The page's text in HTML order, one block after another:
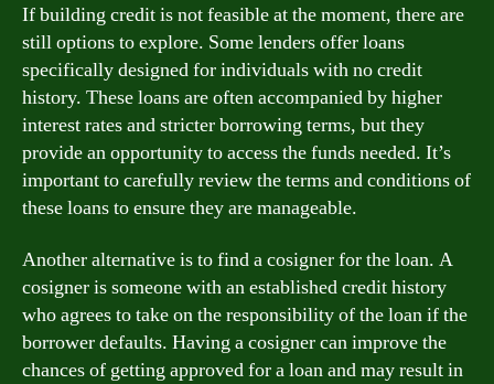
If building credit is not feasible at the moment, there are
still options to explore. Some lenders offer loans
specifically designed for individuals with no credit
history. These loans are often accompanied by higher
interest rates and stricter borrowing terms, but they
provide an opportunity to access the funds needed. It’s
important to carefully review the terms and conditions of
these loans to ensure they are manageable.
Another alternative is to find a cosigner for the loan. A
cosigner is someone with an established credit history
who agrees to take on the responsibility of the loan if the
borrower defaults. Having a cosigner can improve the
chances of getting approved for a loan and may result in